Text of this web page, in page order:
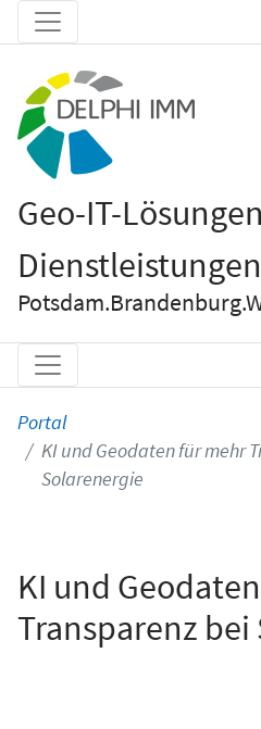
Geo-IT-
Dienstleistungen
Portal
KI und Geodaten für mehr
Solarenergie
KI und
Transparenz